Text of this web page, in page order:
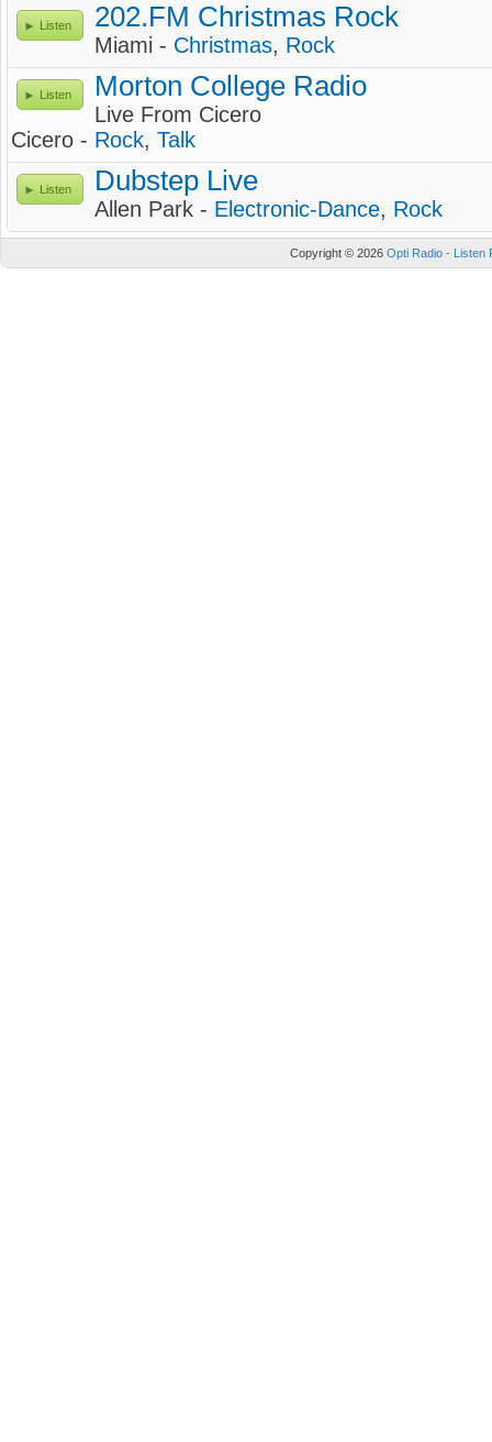
Listen 202.FM Christmas Rock
Miami - Christmas, Rock
Listen Morton College Radio
Live From Cicero
Cicero - Rock, Talk
Listen Dubstep Live
Allen Park - Electronic-Dance, Rock
Copyright © 2026 Opti Radio - Listen